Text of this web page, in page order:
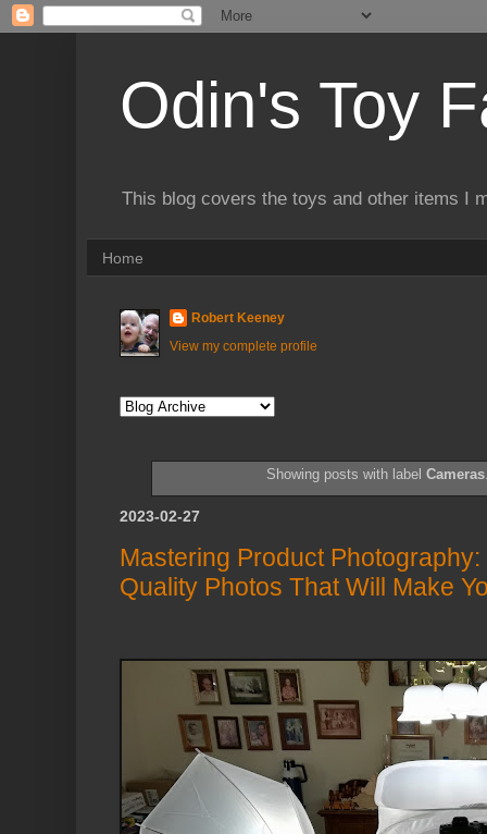
Odin's Toy
This blog covers the toys and other items I
Home
Robert Keeney
View my complete profile
Showing posts with labelCameras
2023-02-27
Mastering Product
Quality Photos That Will Make